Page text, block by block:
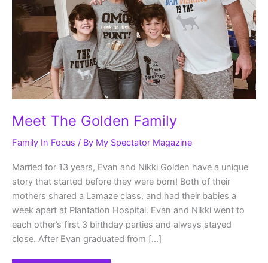
Meet The Golden Family
Family In Focus / By My Spectator Magazine
Married for 13 years, Evan and Nikki Golden have a unique
story that started before they were born! Both of their
mothers shared a Lamaze class, and had their babies a
week apart at Plantation Hospital. Evan and Nikki went to
each other’s first 3 birthday parties and always stayed
close. After Evan graduated from […]